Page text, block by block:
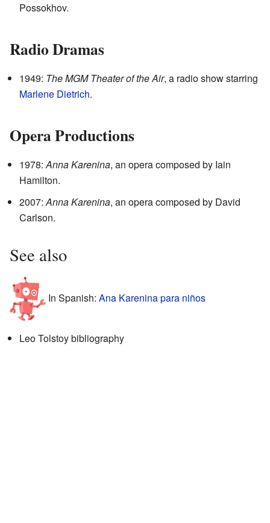
Possokhov.
Radio Dramas
1949: The MGM Theater of the Air, a radio show starring
Marlene Dietrich.
Opera Productions
1978:Anna Karenina, an opera composed by Iain
Hamilton.
2007:Anna Karenina, an opera composed by David
Carlson.
See also
In Spanish: Ana Karenina para niños
Leo Tolstoy bibliography